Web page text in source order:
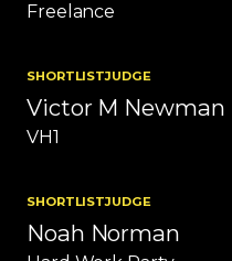
Freelance
SHORTLISTJUDGE
Victor M Newman
VH1
SHORTLISTJUDGE
Noah Norman